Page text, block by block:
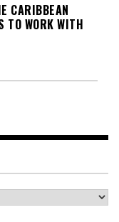
CARIBBEAN
TO WORK WITH